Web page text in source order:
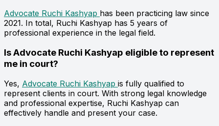
Advocate Ruchi Kashyap has been practicing law since
2021. In total, Ruchi Kashyap has 5 years of
professional experience in the legal field.
Is Advocate Ruchi Kashyap eligible to represent
me in court?
Yes, Advocate Ruchi Kashyap is fully qualified to
represent clients in court. With strong legal knowledge
and professional expertise, Ruchi Kashyap can
effectively handle and present your case.